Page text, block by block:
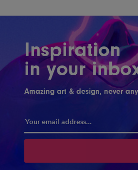
Inspiration
in your
Amazing art & design, never